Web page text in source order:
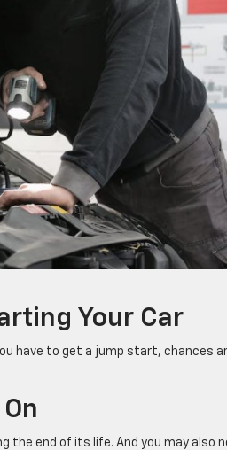
Your Car
have to get a jump start, chances
end of its life. And you may also